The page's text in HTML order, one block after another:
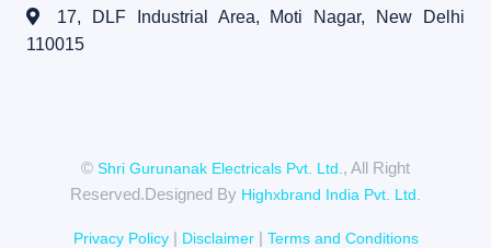
17, DLF Industrial Area, Moti Nagar,
New Delhi
110015
© Shri Gurunanak Electricals Pvt. Ltd. , All Right
Reserved.Designed By Highxbrand India Pvt. Ltd.
Privacy Policy| Disclaimer| Terms and Conditions